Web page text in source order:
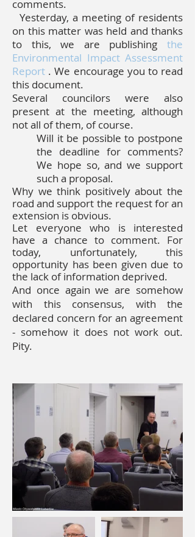
comments.
Yesterday, a meeting of residents
on this matter was held and thanks
to this, we are publishing
the
Environmental Impact Assessment
Report . We encourage you to read
this document.
Several councilors were also
present at the meeting, although
not all of them, of course.
Will it be possible to postpone
the deadline for comments?
We hope so, and we support
such a proposal.
Why we think positively about the
road and support the request for an
extension is obvious.
Let everyone who is interested
have a chance to comment. For
today, unfortunately, this
opportunity has been given due to
the lack of information deprived.
And once again we are somehow
with this consensus, with the
declared concern for an agreement
- somehow it does not work out.
Pity.